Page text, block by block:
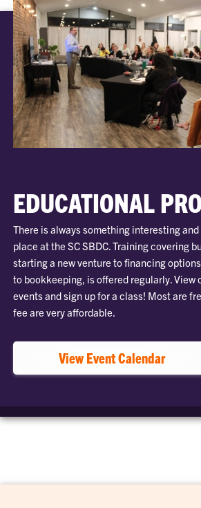
EDUCATIONAL
There is always something interesting
place at the SC SBDC. Training covering
starting a new venture to financing
to bookkeeping, is offered regularly. View
events and sign up for a class! Most are
fee are very affordable.
View Event Calendar